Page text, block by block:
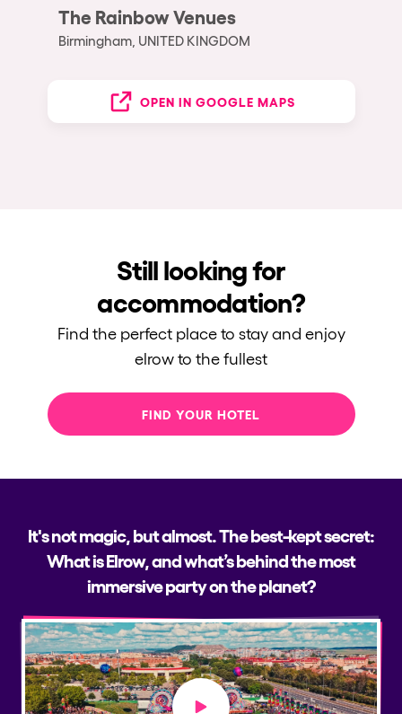
The Rainbow Venues
Birmingham, UNITED KINGDOM
OPEN IN GOOGLE MAPS
Still looking for
accommodation?
Find the perfect place to stay and enjoy
elrow to the fullest
FIND YOUR HOTEL
It's not magic, but almost. The best-kept secret:
What is Elrow, and what’s behind the most
immersive party on the planet?